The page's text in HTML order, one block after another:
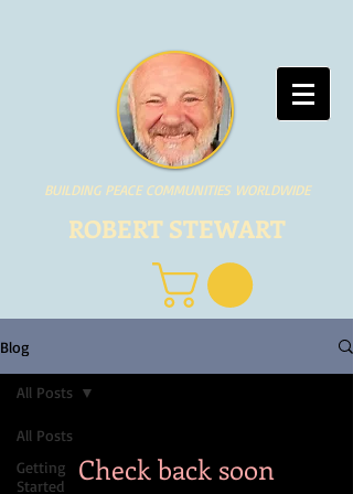
BUILDING PEACE COMMUNITIES WORLDWIDE
ROBERT STEWART
Blog
All Posts
Getting
Started
All Posts
Check back soon